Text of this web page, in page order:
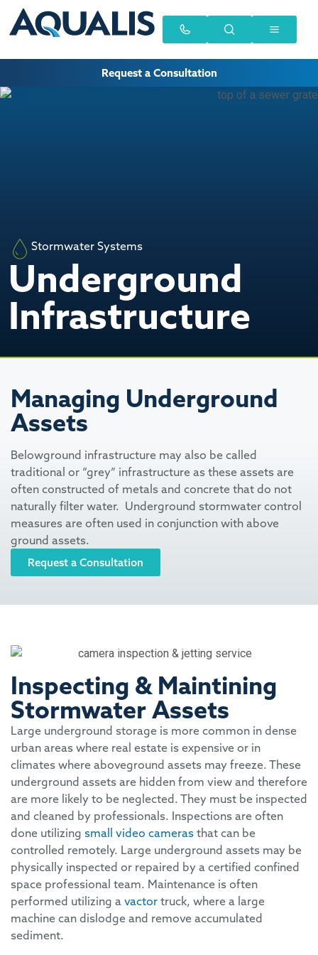
Request a Consultation
Stormwater Systems
Underground
Infrastructure
Managing Underground
Assets
Belowground infrastructure may also be called
traditional or “grey” infrastructure as these assets are
often constructed of metals and concrete that do not
naturally filter water. Underground stormwater control
measures are often used in conjunction with above
ground assets.
Request a Consultation
Inspecting & Maintining
Stormwater Assets
Large underground storage is more common in dense
urban areas where real estate is expensive or in
climates where aboveground assets may freeze. These
underground assets are hidden from view and therefore
are more likely to be neglected. They must be inspected
and cleaned by professionals. Inspections are often
done utilizing small video cameras that can be
controlled remotely. Large underground assets may be
physically inspected or repaired by a certified confined
space professional team. Maintenance is often
performed utilizing a vactor truck, where a large
machine can dislodge and remove accumulated
sediment.